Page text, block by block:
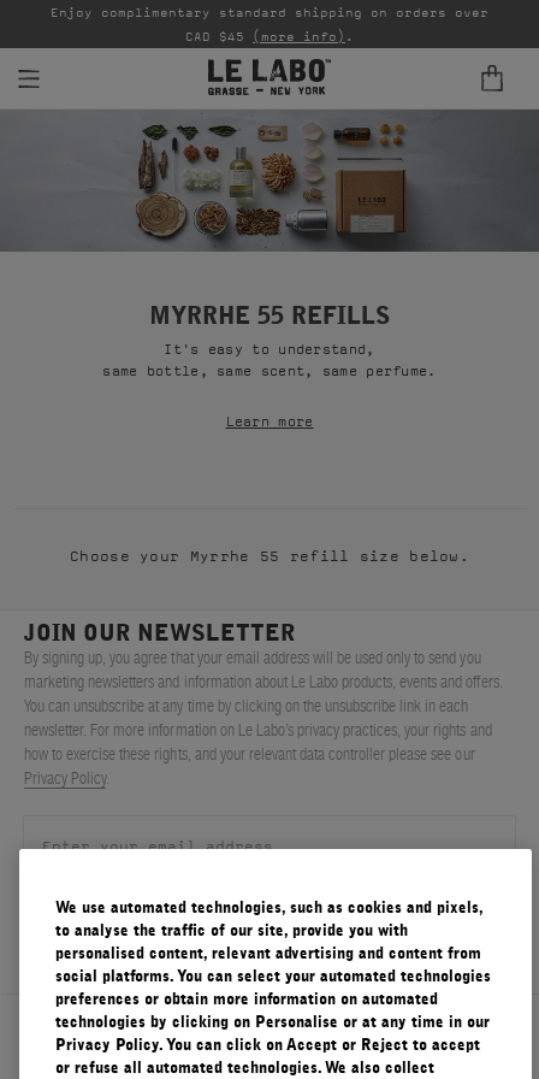
FINE FRAGRANCES
ABOUT US
Account
Cart (0)
Enjoy complimentary standard shipping on orders over
CAD $45 (more info) .
MYRRHE 55 REFILLS
It's easy to understand,
same bottle, same scent, same perfume.
Learn more
Choose your Myrrhe 55 refill size below.
About Le Labo
JOIN OUR NEWSLETTER
By signing up, you agree that your email address will be used only to send you
marketing newsletters and information about Le Labo products, events and offers.
You can unsubscribe at any time by clicking on the unsubscribe link in each
newsletter. For more information on Le Labo’s privacy practices, your rights and
how to exercise these rights, and your relevant data controller please see our
Privacy Policy.
SIGN UP
We use automated technologies, such as cookies and pixels,
to analyse the traffic of our site, provide you with
personalised content, relevant advertising and content from
social platforms. You can select your automated technologies
preferences or obtain more information on automated
technologies by clicking on Personalise or at any time in our
Privacy Policy. You can click on Accept or Reject to accept
or refuse all automated technologies. We also collect